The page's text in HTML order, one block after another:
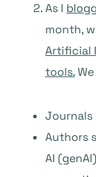
As I
month,
Artificial
tools.
Journals
Authors
AI